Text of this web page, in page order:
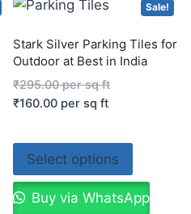
Sale!
Stark Silver Parking Tiles for
Outdoor at Best in India
₹295.00per sq ft
₹160.00 per sq ft
Select options
Buy via WhatsApp